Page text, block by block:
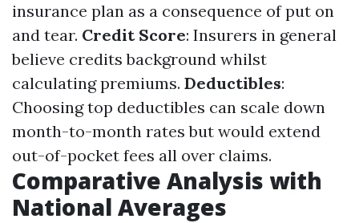
insurance plan as a consequence of put on
and tear. Credit Score: Insurers in general
believe credits background whilst
calculating premiums. Deductibles:
Choosing top deductibles can scale down
month-to-month rates but would extend
out-of-pocket fees all over claims.
Comparative Analysis with
National Averages